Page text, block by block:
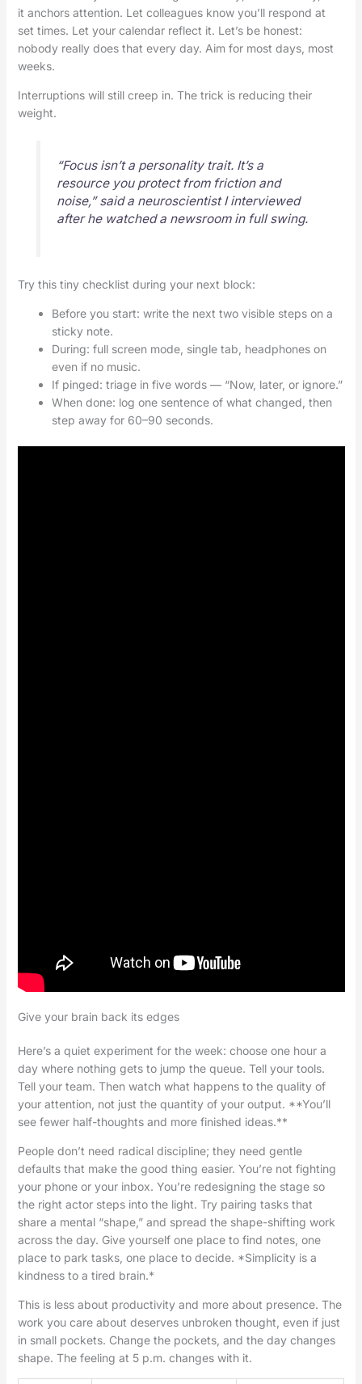
it anchors attention. Let colleagues know you’ll respond at
set times. Let your calendar reflect it. Let’s be honest:
nobody really does that every day. Aim for most days, most
weeks.
Interruptions will still creep in. The trick is reducing their
weight.
“Focus isn’t a personality trait. It’s a
resource you protect from friction and
noise,” said a neuroscientist I interviewed
after he watched a newsroom in full swing.
Try this tiny checklist during your next block:
Before you start: write the next two visible steps on a
sticky note.
During: full screen mode, single tab, headphones on
even if no music.
If pinged: triage in five words — “Now, later, or ignore.”
When done: log one sentence of what changed, then
step away for 60–90 seconds.
Give your brain back its edges
Here’s a quiet experiment for the week: choose one hour a
day where nothing gets to jump the queue. Tell your tools.
Tell your team. Then watch what happens to the quality of
your attention, not just the quantity of your output. **You’ll
see fewer half-thoughts and more finished ideas.**
People don’t need radical discipline; they need gentle
defaults that make the good thing easier. You’re not fighting
your phone or your inbox. You’re redesigning the stage so
the right actor steps into the light. Try pairing tasks that
share a mental “shape,” and spread the shape-shifting work
across the day. Give yourself one place to find notes, one
place to park tasks, one place to decide. *Simplicity is a
kindness to a tired brain.*
This is less about productivity and more about presence. The
work you care about deserves unbroken thought, even if just
in small pockets. Change the pockets, and the day changes
shape. The feeling at 5 p.m. changes with it.